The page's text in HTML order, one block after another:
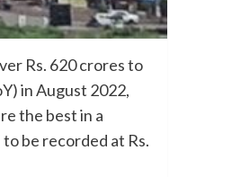
Rs. 620 crores to
in August 2022,
the best in a
be recorded at Rs.